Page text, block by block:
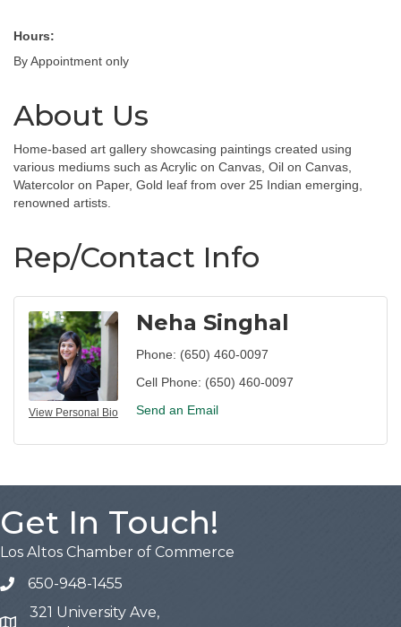
Hours:
By Appointment only
About Us
Home-based art gallery showcasing paintings created using
various mediums such as Acrylic on Canvas, Oil on Canvas,
Watercolor on Paper, Gold leaf from over 25 Indian emerging,
renowned artists.
Rep/Contact Info
View Personal Bio
Neha Singhal
Phone: (650) 460-0097
Cell Phone: (650) 460-0097
Send an Email
Get In Touch!
Los Altos Chamber of Commerce
650-948-1455
321 University Ave,